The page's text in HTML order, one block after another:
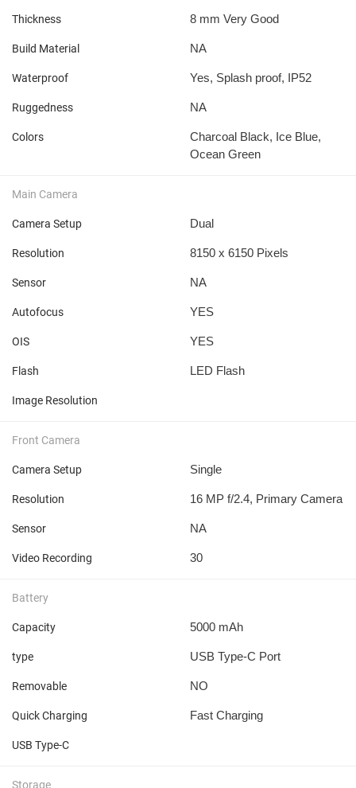
Thickness 8 mm Very Good
Build Material NA
Waterproof Yes, Splash proof, IP52
Ruggedness NA
Colors
Charcoal Black, Ice Blue,
Ocean Green
Main Camera
Camera Setup Dual
Resolution 8150 x 6150 Pixels
Sensor NA
Autofocus YES
OIS YES
Flash LED Flash
Image Resolution
Front Camera
Camera Setup Single
Resolution 16 MP f/2.4, Primary Camera
Sensor NA
Video Recording 30
Battery
Capacity 5000 mAh
type USB Type-C Port
Removable NO
Quick Charging Fast Charging
USB Type-C
Storage